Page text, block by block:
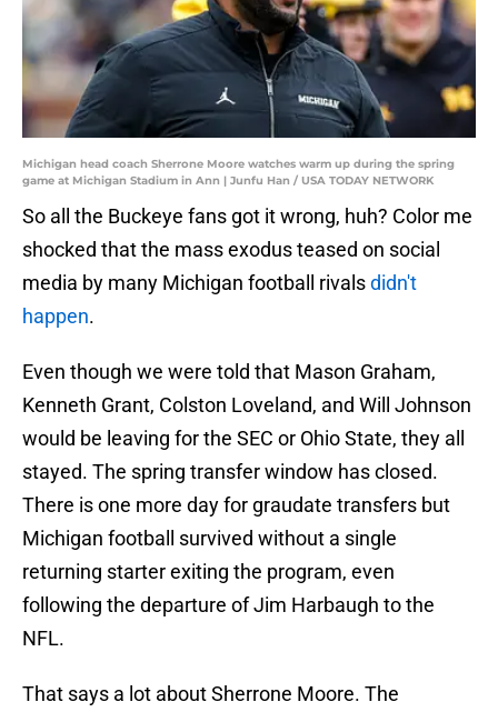
Michigan head coach Sherrone Moore watches warm up during the spring
game at Michigan Stadium in Ann | Junfu Han / USA TODAY NETWORK
So all the Buckeye fans got it wrong, huh? Color me
shocked that the mass exodus teased on social
media by many Michigan football rivalsdidn't
happen.
Even though we were told that Mason Graham,
Kenneth Grant, Colston Loveland, and Will Johnson
would be leaving for the SEC or Ohio State, they all
stayed. The spring transfer window has closed.
There is one more day for graudate transfers but
Michigan football survived without a single
returning starter exiting the program, even
following the departure of Jim Harbaugh to the
NFL.
That says a lot about Sherrone Moore. The